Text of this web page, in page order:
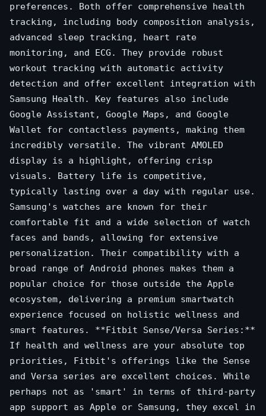
preferences. Both offer comprehensive health
tracking, including body composition analysis,
advanced sleep tracking, heart rate
monitoring, and ECG. They provide robust
workout tracking with automatic activity
detection and offer excellent integration with
Samsung Health. Key features also include
Google Assistant, Google Maps, and Google
Wallet for contactless payments, making them
incredibly versatile. The vibrant AMOLED
display is a highlight, offering crisp
visuals. Battery life is competitive,
typically lasting over a day with regular use.
Samsung's watches are known for their
comfortable fit and a wide selection of watch
faces and bands, allowing for extensive
personalization. Their compatibility with a
broad range of Android phones makes them a
popular choice for those outside the Apple
ecosystem, delivering a premium smartwatch
experience focused on holistic wellness and
smart features. **Fitbit Sense/Versa Series:**
If health and wellness are your absolute top
priorities, Fitbit's offerings like the Sense
and Versa series are excellent choices. While
perhaps not as 'smart' in terms of third-party
app support as Apple or Samsung, they excel in